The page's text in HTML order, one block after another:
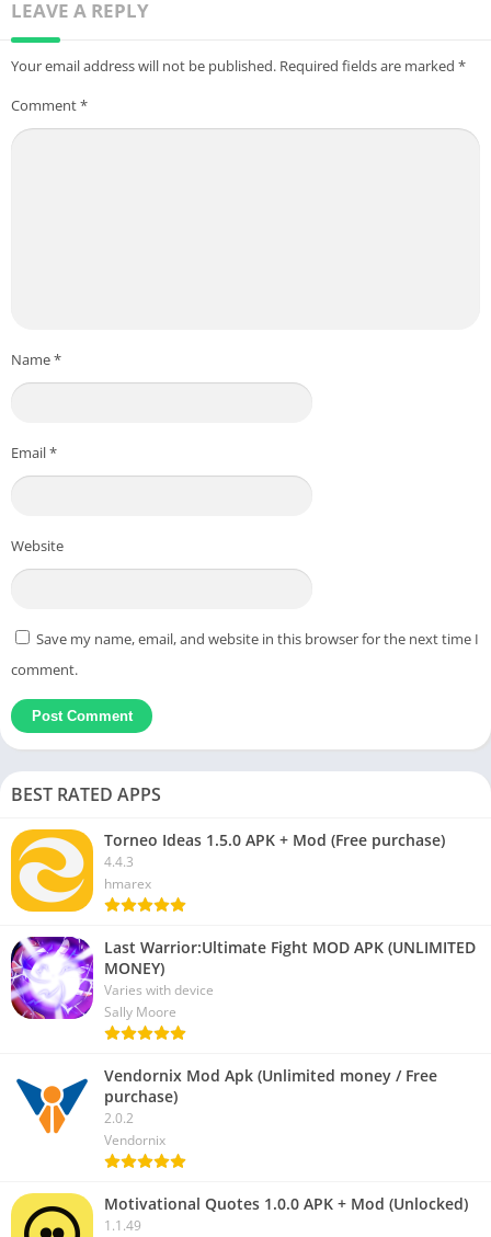
LEAVE A REPLY
Your email address will not be published. Required fields are marked *
Comment*
Name*
Email*
Website
Save my name, email, and website in this browser for the next time I
comment.
BEST RATED APPS
Torneo Ideas 1.5.0 APK + Mod (Free purchase)
4.4.3
hmarex
Last Warrior:Ultimate Fight MOD APK (UNLIMITED
MONEY)
Varies with device
Sally Moore
Vendornix Mod Apk (Unlimited money / Free
purchase)
2.0.2
Vendornix
Motivational Quotes 1.0.0 APK + Mod (Unlocked)
1.1.49